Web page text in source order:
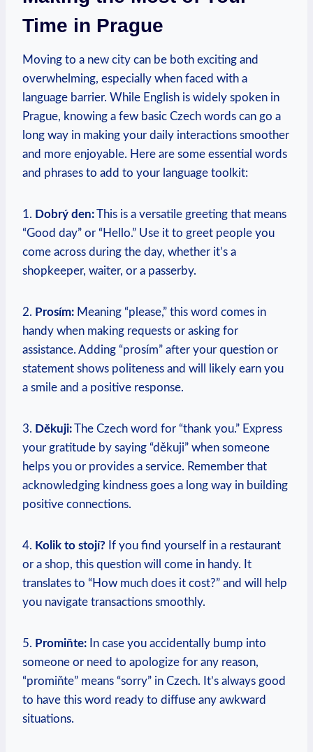
Time in Prague
Moving to a ⁣new city⁤ can be both exciting and
overwhelming, especially when ⁤faced with a
language barrier. While English is widely spoken in
Prague, knowing a few‍ basic Czech words can go a‍
long way in making your daily interactions smoother
and more enjoyable. Here are some essential words
and phrases to‍ add‌ to your language toolkit:
1. Dobrý den:This is a versatile greeting that‍ means
“Good day” or “Hello.” Use it to greet people you
come across during the day, whether it’s a
shopkeeper, waiter,‍ or a​ passerby.
2.​ Prosím: Meaning “please,” ​this word⁣ comes ‌in
handy when making requests or ‌asking for
assistance. Adding “prosím” after your question or
statement shows politeness and will likely earn you
a smile and a ‍positive response.
3. Děkuji:⁣The Czech word for “thank you.” Express
your gratitude ⁣by saying “děkuji” when someone
helps you or provides a ⁣service. Remember that
acknowledging kindness goes a long way in building
positive connections.
4. Kolik ⁤to stojí? If ⁤you⁢ find yourself in a restaurant
or⁣ a shop, this question will come in handy. It
translates to “How ​much does it cost?” and will help
you ‌navigate transactions smoothly.
5. Promiňte: In case you accidentally bump into
someone or need‌ to apologize for any ⁤reason,
“promiňte” means “sorry” in Czech. It’s always⁤ good
to have this word ready to diffuse any awkward
⁣situations.